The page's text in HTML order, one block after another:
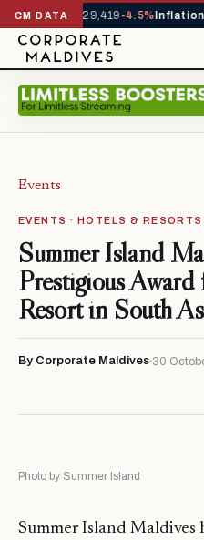
CM DATA
YTD1,229,419-4.5%Inflation
Events
EVENTS · HOTELS & RESORTS
Summer Island
Prestigious
Resort in South
By Corporate Maldives 30
Photo by Summer Island
Summer Island Maldives